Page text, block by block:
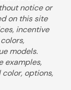
notice or
on this site
incentive
models.
examples,
options,